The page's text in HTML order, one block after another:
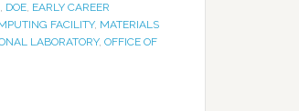
, DOE, EARLY CAREER
FACILITY, MATERIALS
LABORATORY, OFFICE OF